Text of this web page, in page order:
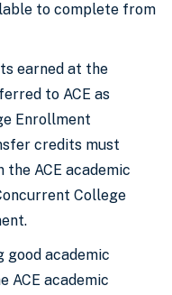
to complete from
earned at the
to ACE as
Enrollment
credits must
ACE academic
College
good academic
ACE academic